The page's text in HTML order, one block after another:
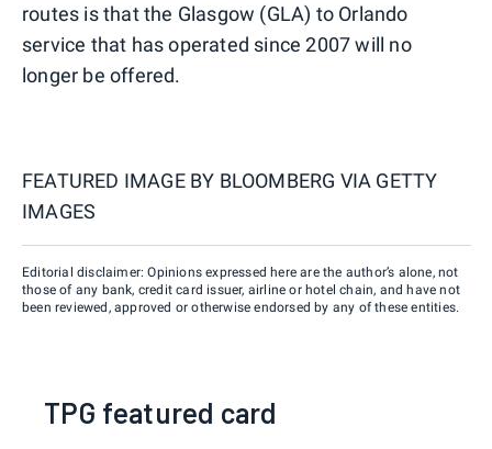
routes is that the Glasgow (GLA) to Orlando
service that has operated since 2007 will no
longer be offered.
FEATURED IMAGE BY BLOOMBERG VIA GETTY
IMAGES
Editorial disclaimer: Opinions expressed here are the author’s alone, not
those of any bank, credit card issuer, airline or hotel chain, and have not
been reviewed, approved or otherwise endorsed by any of these entities.
TPG featured card